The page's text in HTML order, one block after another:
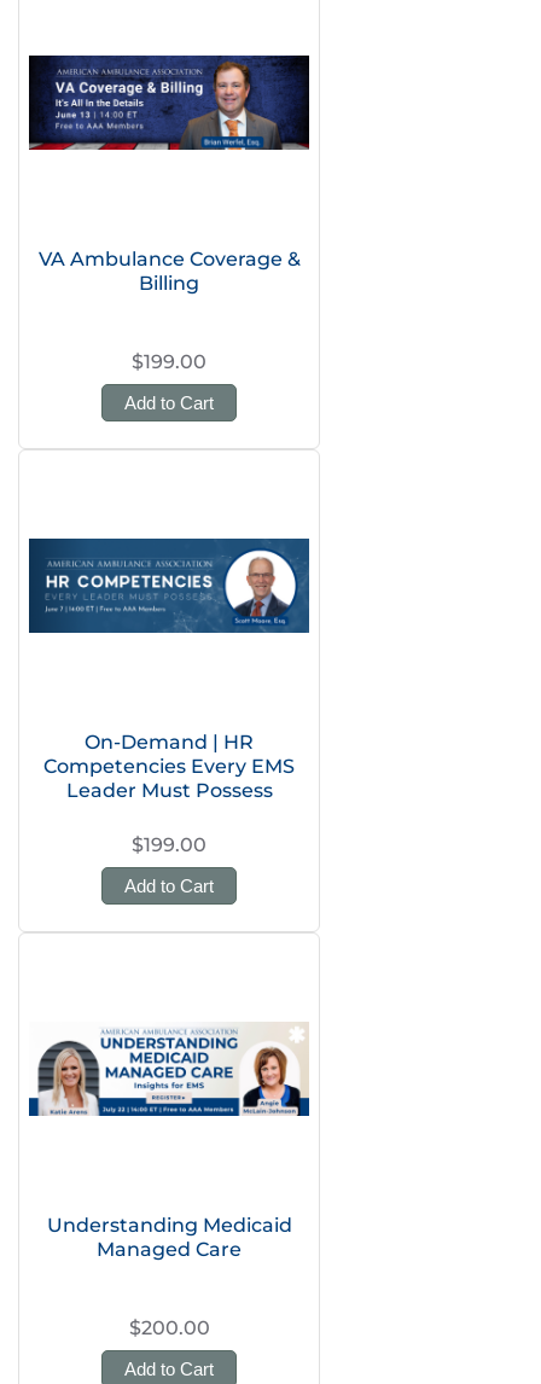
VA Ambulance Coverage &
Billing
$199.00
Add to Cart
On-Demand | HR
Competencies Every EMS
Leader Must Possess
$199.00
Add to Cart
Understanding Medicaid
Managed Care
$200.00
Add to Cart